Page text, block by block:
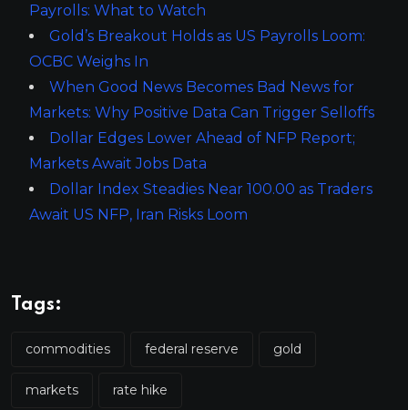
Payrolls: What to Watch
Gold’s Breakout Holds as US Payrolls Loom:
OCBC Weighs In
When Good News Becomes Bad News for
Markets: Why Positive Data Can Trigger Selloffs
Dollar Edges Lower Ahead of NFP Report;
Markets Await Jobs Data
Dollar Index Steadies Near 100.00 as Traders
Await US NFP, Iran Risks Loom
Tags:
commodities federal reserve gold
markets rate hike